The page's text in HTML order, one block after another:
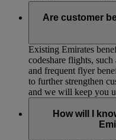
Are customer
Existing Emirates
codeshare flights, such
and frequent flyer
to further strengthen
and we will keep you
How will I